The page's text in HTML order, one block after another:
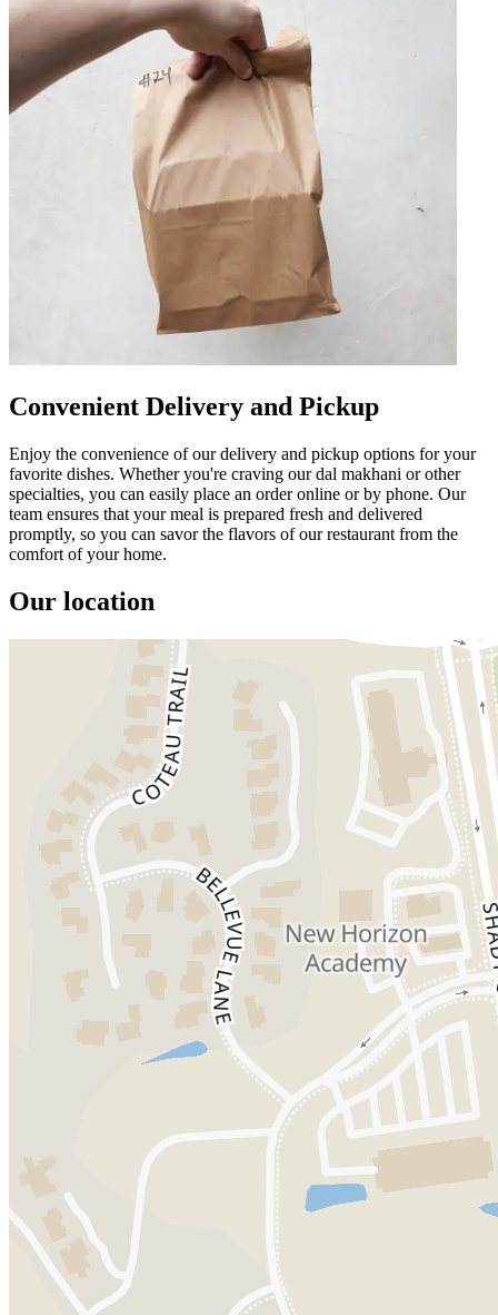
Convenient Delivery and Pickup
Enjoy the convenience of our delivery and pickup options for your
favorite dishes. Whether you're craving our dal makhani or other
specialties, you can easily place an order online or by phone. Our
team ensures that your meal is prepared fresh and delivered
promptly, so you can savor the flavors of our restaurant from the
comfort of your home.
Our location